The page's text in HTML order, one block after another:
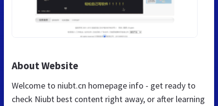
About Website
Welcome to niubt.cn homepage info - get ready to
check Niubt best content right away, or after learning